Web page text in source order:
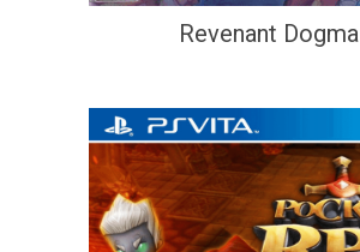
Revenant Dogma